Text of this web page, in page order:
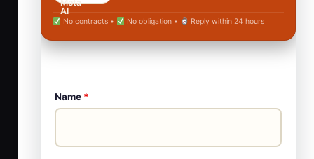
No contracts • No obligation • Reply within 24 hours
Name *